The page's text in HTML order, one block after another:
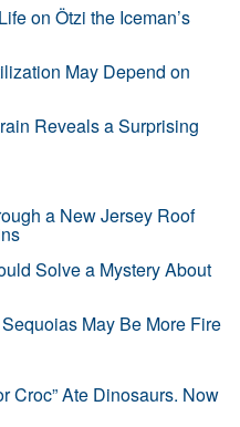
on Ötzi the Iceman’s
May Depend on
Reveals a Surprising
a New Jersey Roof
Solve a Mystery About
May Be More Fire
Croc” Ate Dinosaurs. Now